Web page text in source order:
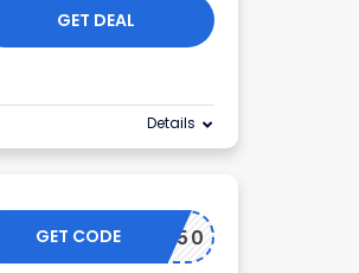
GET DEAL
Details
HALF50
GET CODE